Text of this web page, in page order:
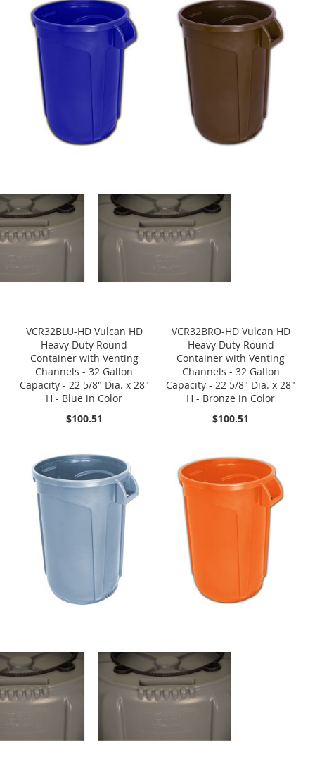
VCR32BLU-HD Vulcan HD
Heavy Duty Round
Container with Venting
Channels - 32 Gallon
Capacity - 22 5/8" Dia. x 28"
H - Blue in Color
$100.51
VCR32BRO-HD Vulcan HD
Heavy Duty Round
Container with Venting
Channels - 32 Gallon
Capacity - 22 5/8" Dia. x 28"
H - Bronze in Color
$100.51